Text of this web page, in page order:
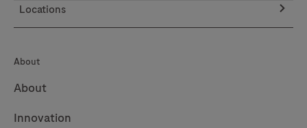
Locations
About
About
Innovation